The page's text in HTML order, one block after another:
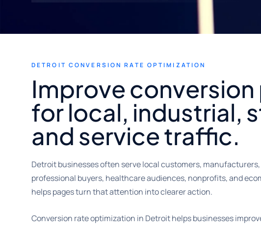
DETROIT CONVERSION RATE OPTIMIZATION
Improve conversion
for local, industrial,
and service traffic.
Detroit businesses often serve local customers,
professional buyers, healthcare audiences, nonprofits, and
helps pages turn that attention into clearer action.
Conversion rate optimization in Detroit helps businesses